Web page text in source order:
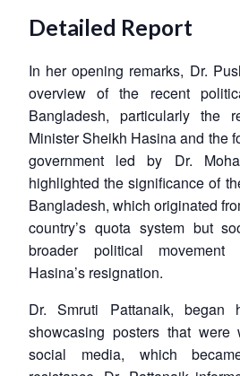
Detailed Report
In her opening remarks, Dr.
overview of the recent
Bangladesh, particularly the
Minister Sheikh Hasina and the
government led by Dr.
highlighted the significance of
Bangladesh, which originated
country’s quota system but
broader political movement
Hasina’s resignation.
Dr. Smruti Pattanaik, began
showcasing posters that were
social media, which